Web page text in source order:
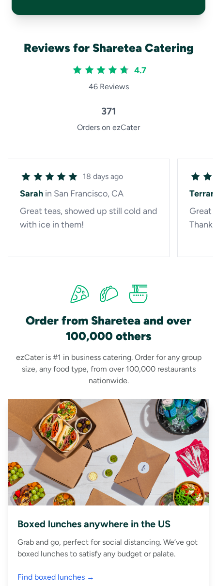
Reviews for Sharetea Catering
4.7
46 Reviews
371
Orders on ezCater
18 days ago
Sarah in San Francisco, CA
Great teas, showed up still cold and
with ice in them!
Great
Thank
Order from Sharetea and over
100,000 others
ezCater is #1 in business catering. Order for any group
size, any food type, from over 100,000 restaurants
nationwide.
Boxed lunches anywhere in the US
Grab and go, perfect for social distancing. We’ve got
boxed lunches to satisfy any budget or palate.
Find boxed lunches →